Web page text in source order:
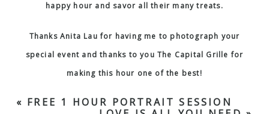
happy hour and savor all their many treats.
Thanks Anita Lau for having me to photograph your
special event and thanks to you The Capital Grille for
making this hour one of the best!
« FREE 1 HOUR PORTRAIT SESSION